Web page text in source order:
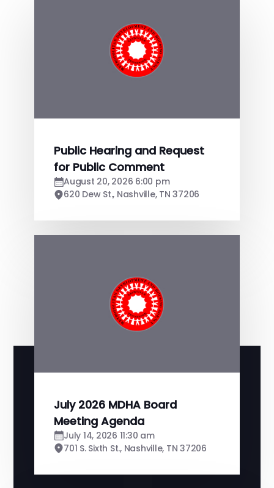
Public Hearing and Request
for Public Comment
August 20, 2026 6:00 pm
620 Dew St., Nashville, TN 37206
July 2026 MDHA Board
Meeting Agenda
July 14, 2026 11:30 am
701 S. Sixth St., Nashville, TN 37206